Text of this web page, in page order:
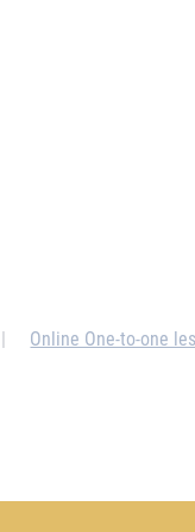
| Online One-to-one